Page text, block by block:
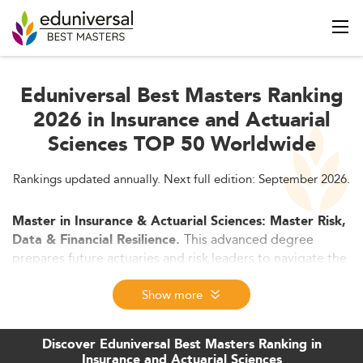
Eduniversal Best Masters Ranking
2026 in Insurance and Actuarial
Sciences TOP 50 Worldwide
Rankings updated annually. Next full edition: September 2026.
Master in Insurance & Actuarial Sciences: Master Risk,
Data & Financial Resilience. This advanced degree
prepares future actuaries and risk leaders to navigate the
evolving worlds of insurance, finance, and data science.
Blending mathematics, analytics, regulation, and ESG
insights, graduates gain top-tier skills for actuarial
certification, digital insurance, and strategic risk
management in 2026 and beyond.
Show more
Discover Eduniversal Best Masters Ranking in